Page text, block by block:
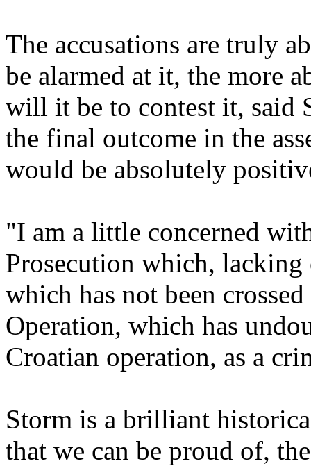
The accusations are truly
be alarmed at it, the more
will it be to contest it, said
the final outcome in the
would be absolutely
"I am a little concerned
Prosecution which,
which has not been
Operation, which has
Croatian operation, as a
Storm is a brilliant
that we can be proud of,